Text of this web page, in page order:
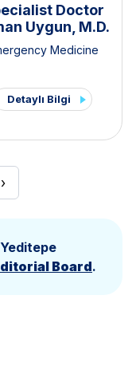
Doctor
Uygun, M.D.
Medicine
Detaylı Bilgi
›
Board.